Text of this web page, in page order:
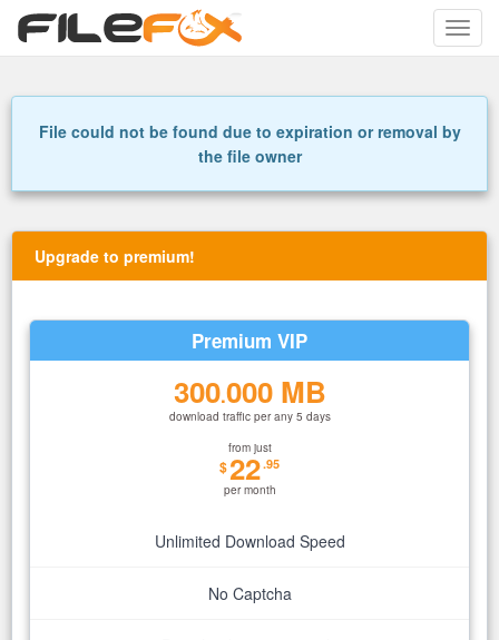
Toggle
File could not be found due to expiration or removal by
the file owner
Upgrade to premium!
Premium VIP
300.000 MB
download traffic per any 5 days
from just
$22.95
per month
Unlimited Download Speed
No Captcha